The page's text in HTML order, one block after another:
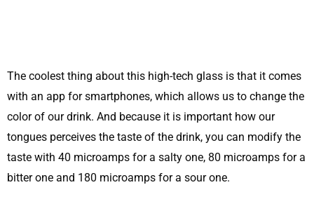
The coolest thing about this high-tech glass is that it comes
with an app for smartphones, which allows us to change the
color of our drink. And because it is important how our
tongues perceives the taste of the drink, you can modify the
taste with 40 microamps for a salty one, 80 microamps for a
bitter one and 180 microamps for a sour one.